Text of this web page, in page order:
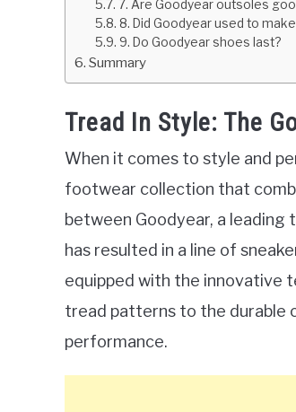
7. Are Goodyear outsoles
8. Did Goodyear used to
9. Do Goodyear shoes last?
Summary
Tread In Style: The
When it comes to style and
footwear collection that
between Goodyear, a leading
has resulted in a line of
equipped with the innovative
tread patterns to the durable
performance.